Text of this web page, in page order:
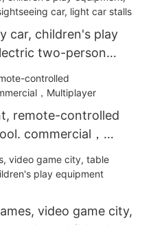
car, children's play
two-person
remote-controlled
commercial，
video game city,